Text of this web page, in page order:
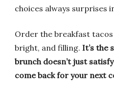
choices always surprises
Order the breakfast tacos
bright, and filling. It’s the
brunch doesn’t just
come back for your next